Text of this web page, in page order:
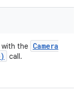
with the Camera
call.